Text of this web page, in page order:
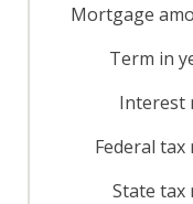
Mortgage
Term in
Interest
Federal tax
State tax